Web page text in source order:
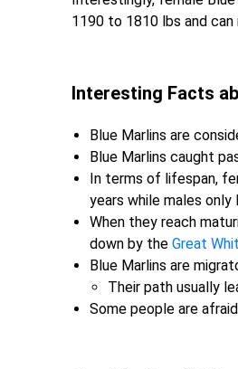
1190 to 1810 lbs and
Interesting Facts
Blue Marlins are
Blue Marlins caught
In terms of lifespan,
years while males only
When they reach
down by theGreat
Blue Marlins are
Their path usually
Some people are